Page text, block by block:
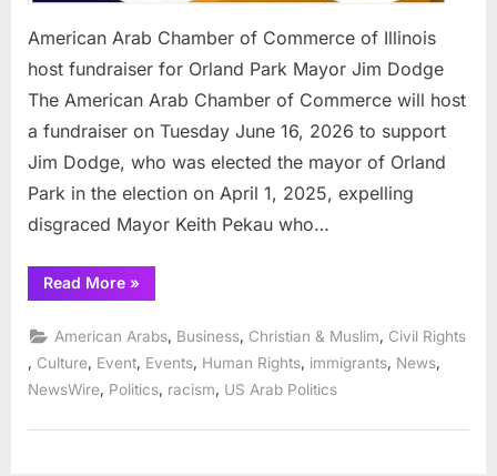
American Arab Chamber of Commerce of Illinois
host fundraiser for Orland Park Mayor Jim Dodge
The American Arab Chamber of Commerce will host
a fundraiser on Tuesday June 16, 2026 to support
Jim Dodge, who was elected the mayor of Orland
Park in the election on April 1, 2025, expelling
disgraced Mayor Keith Pekau who…
Read More“American
Arab
of
Commerce
of
Illinois
host
Orland
»
American Arabs, Business, Christian & Muslim, Civil Rights
Culture Event Events Human Rights immigrants News
NewsWire
Politics racism US Arab Politics